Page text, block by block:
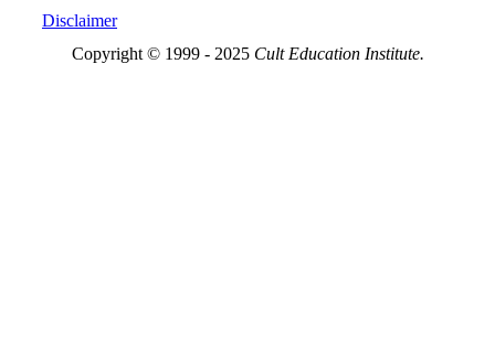
Disclaimer
Copyright © 1999 - 2025 Cult Education Institute.